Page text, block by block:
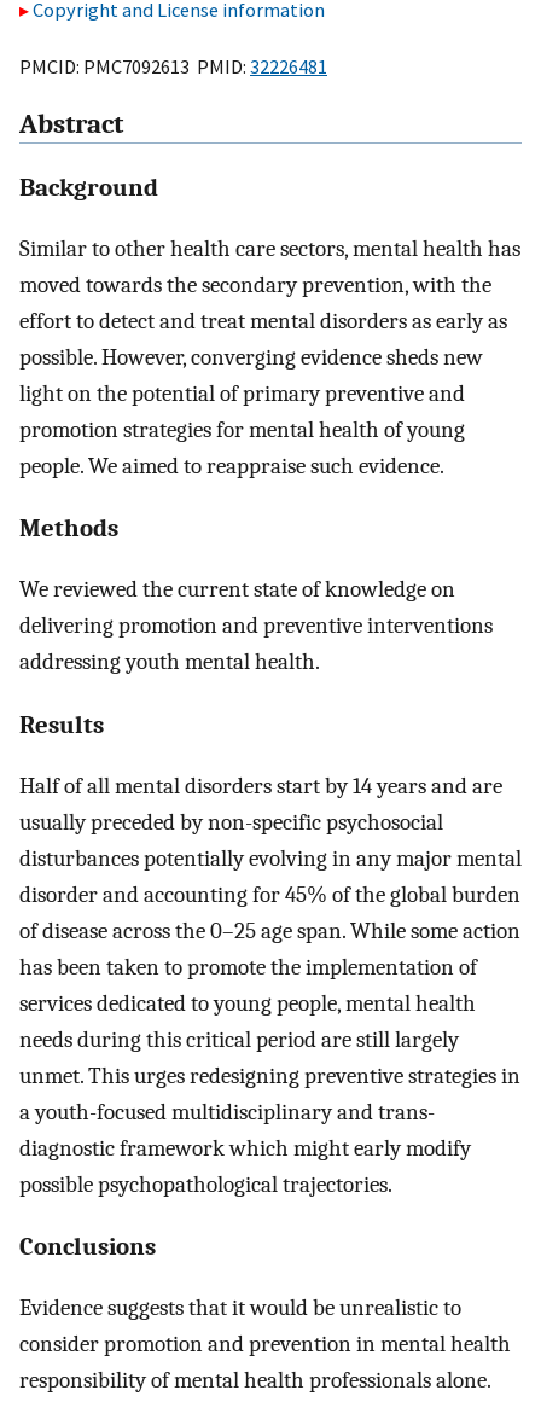
Copyright and License information
PMCID: PMC7092613 PMID: 32226481
Abstract
Background
Similar to other health care sectors, mental health has
moved towards the secondary prevention, with the
effort to detect and treat mental disorders as early as
possible. However, converging evidence sheds new
light on the potential of primary preventive and
promotion strategies for mental health of young
people. We aimed to reappraise such evidence.
Methods
We reviewed the current state of knowledge on
delivering promotion and preventive interventions
addressing youth mental health.
Results
Half of all mental disorders start by 14 years and are
usually preceded by non-specific psychosocial
disturbances potentially evolving in any major mental
disorder and accounting for 45% of the global burden
of disease across the 0–25 age span. While some action
has been taken to promote the implementation of
services dedicated to young people, mental health
needs during this critical period are still largely
unmet. This urges redesigning preventive strategies in
a youth-focused multidisciplinary and trans-
diagnostic framework which might early modify
possible psychopathological trajectories.
Conclusions
Evidence suggests that it would be unrealistic to
consider promotion and prevention in mental health
responsibility of mental health professionals alone.